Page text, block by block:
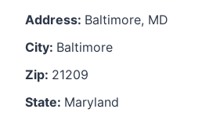
Address: Baltimore, MD
City: Baltimore
Zip: 21209
State: Maryland